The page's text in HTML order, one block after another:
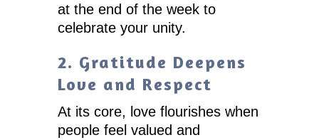
at the end of the week to
celebrate your unity.
2. Gratitude Deepens
Love and Respect
At its core, love flourishes when
people feel valued and